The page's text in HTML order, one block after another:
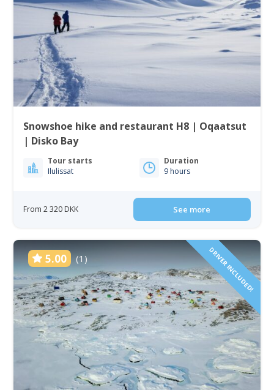
Snowshoe hike and restaurant H8 | Oqaatsut
| Disko Bay
Tour starts
Ilulissat
Duration
9 hours
From 2 320 DKK See more
5.00 (1) DRIVER INCLUDED!